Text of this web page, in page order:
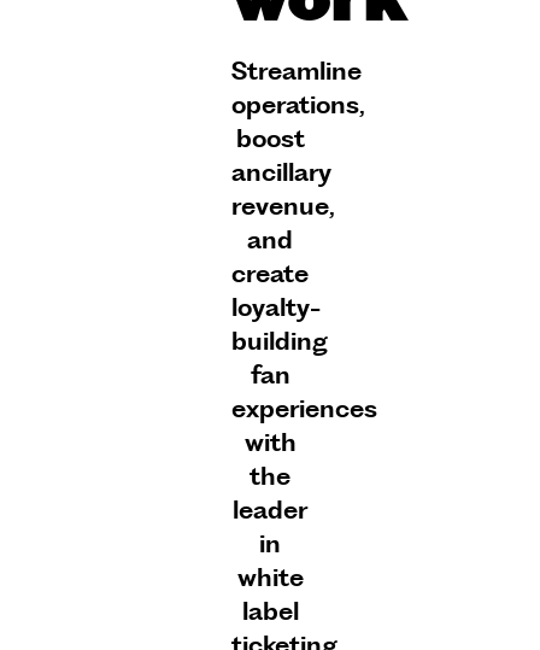
Streamline
operations,
boost
ancillary
revenue,
and
create
loyalty-
building
fan
experiences
with
the
leader
in
white
label